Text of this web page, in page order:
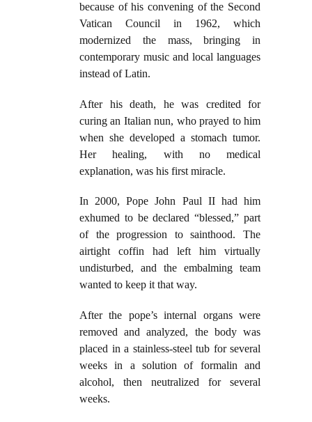
because of his convening of the Second
Vatican Council in 1962, which
modernized the mass, bringing in
contemporary music and local languages
instead of Latin.
After his death, he was credited for
curing an Italian nun, who prayed to him
when she developed a stomach tumor.
Her healing, with no medical
explanation, was his first miracle.
In 2000, Pope John Paul II had him
exhumed to be declared “blessed,” part
of the progression to sainthood. The
airtight coffin had left him virtually
undisturbed, and the embalming team
wanted to keep it that way.
After the pope’s internal organs were
removed and analyzed, the body was
placed in a stainless-steel tub for several
weeks in a solution of formalin and
alcohol, then neutralized for several
weeks.